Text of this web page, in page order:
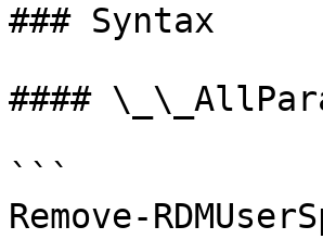
### Syntax
####
```
Remove-